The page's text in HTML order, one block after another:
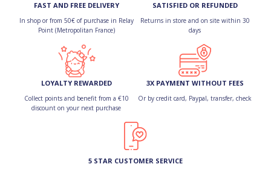
FAST AND FREE DELIVERY
In shop or from 50€ of purchase in Relay
Point (Metropolitan France)
SATISFIED OR REFUNDED
Returns in store and on site within 30
days
LOYALTY REWARDED
Collect points and benefit from a €10
discount on your next purchase
3X PAYMENT WITHOUT FEES
Or by credit card, Paypal, transfer, check
5 STAR CUSTOMER SERVICE